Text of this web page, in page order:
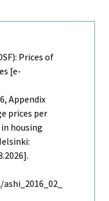
Prices of
[e-
Appendix
prices per
housing